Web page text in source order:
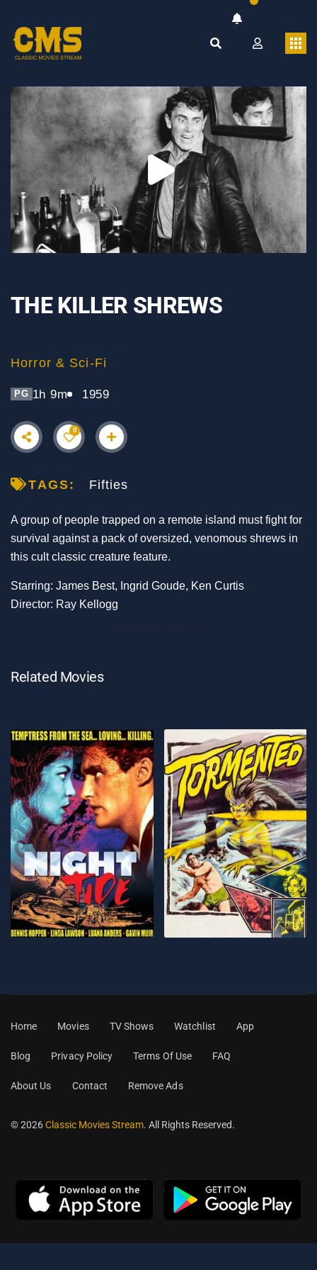
THE KILLER SHREWS
Horror & Sci-Fi
PG 1h 9m 1959
0
TAGS: Fifties
A group of people trapped on a remote island must fight for
survival against a pack of oversized, venomous shrews in
this cult classic creature feature.
Starring: James Best, Ingrid Goude, Ken Curtis
Director: Ray Kellogg
Related Movies
Home Movies TV Shows Watchlist App
Blog Privacy Policy Terms Of Use FAQ
About Us Contact Remove Ads
© 2026Classic Movies Stream. All Rights Reserved.